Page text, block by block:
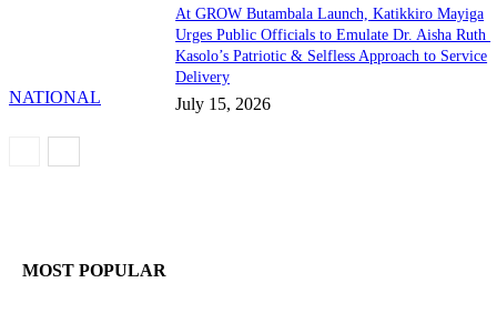
NATIONAL
At GROW Butambala Launch, Katikkiro Mayiga
Urges Public Officials to Emulate Dr. Aisha Ruth
Kasolo’s Patriotic & Selfless Approach to Service
Delivery
July 15, 2026
MOST POPULAR